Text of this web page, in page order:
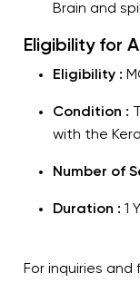
Brain and
Eligibility for
Eligibility :
Condition :
with the
Number of
Duration :1
For inquiries